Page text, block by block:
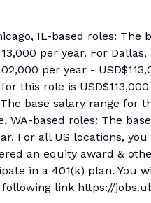
IL-based roles: The
per year. For
per year -
this role is
base salary range for
WA-based roles: The
For all US locations,
an equity award &
in a 401(k) plan. You
link https://